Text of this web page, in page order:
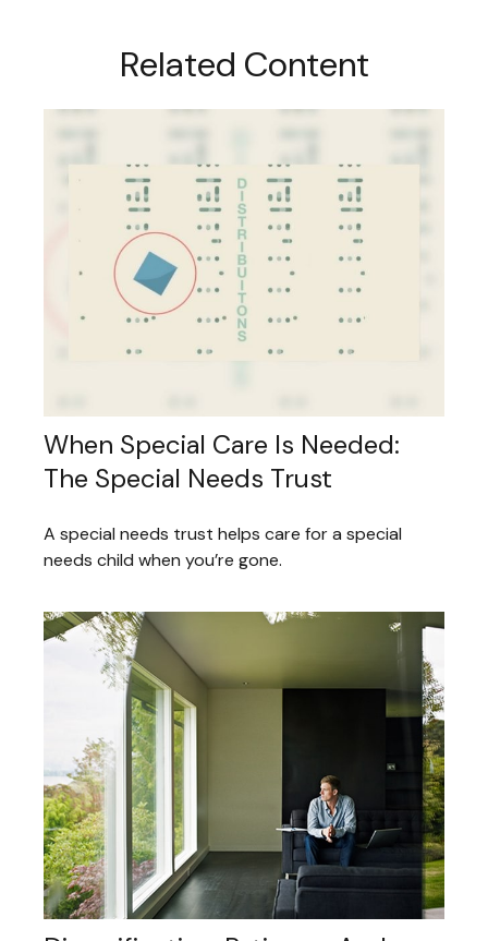
Related Content
When Special Care Is Needed:
The Special Needs Trust
A special needs trust helps care for a special
needs child when you’re gone.